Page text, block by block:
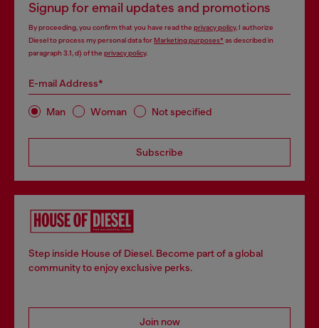
Signup for email updates and promotions
By proceeding, you confirm that you have read the privacy policy, I authorize
Diesel to process my personal data forMarketing purposes*as described in
paragraph 3.1, d) of the privacy policy.
E-mail Address*
Man Woman Not specified
Subscribe
Step inside House of Diesel. Become part of a global
community to enjoy exclusive perks.
Join now